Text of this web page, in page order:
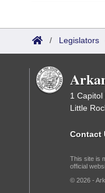
/ Legislators
1
Little
Contact
This site is
official
© 2026 -